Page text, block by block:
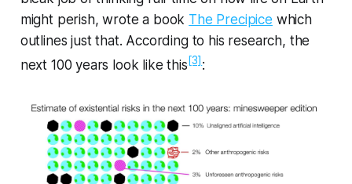
might perish, wrote a book The Precipice which
outlines just that. According to his research, the
next 100 years look like this[3]: